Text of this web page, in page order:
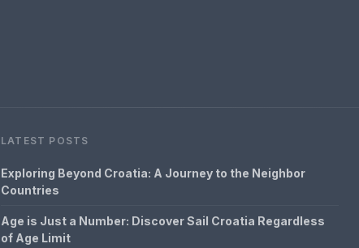
LATEST POSTS
Exploring Beyond Croatia: A Journey to the Neighbor
Countries
Age is Just a Number: Discover Sail Croatia Regardless
of Age Limit